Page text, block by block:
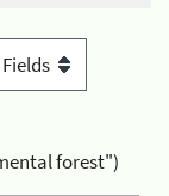
forest")